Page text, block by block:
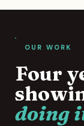
OUR WORK
Four
doing